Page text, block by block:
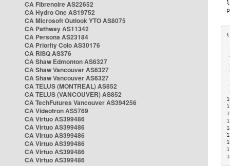
CA Fibrenoire AS22652
CA Hydro One AS19752
CA Microsoft Outlook YTO AS8075
CA Pathway AS11342
CA Persona AS23184
CA Priority Colo AS30176
CA RISQ AS376
CA Shaw Edmonton AS6327
CA Shaw Vancouver AS6327
CA Shaw Vancouver AS6327
CA TELUS (MONTREAL) AS852
CA TELUS (VANCOUVER) AS852
CA TechFutures Vancouver AS394256
CA Videotron AS5769
CA Virtuo AS399486
CA Virtuo AS399486
CA Virtuo AS399486
CA Virtuo AS399486
CA Virtuo AS399486
CA Virtuo AS399486